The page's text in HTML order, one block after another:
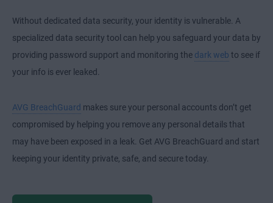
Without dedicated data security, your identity is vulnerable. A
specialized data security tool can help you safeguard your data by
providing password support and monitoring the dark web to see if
your info is ever leaked.
AVG BreachGuard makes sure your personal accounts don’t get
compromised by helping you remove any personal details that
may have been exposed in a leak. Get AVG BreachGuard and start
keeping your identity private, safe, and secure today.